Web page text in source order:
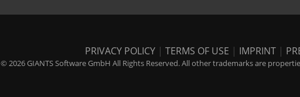
PRIVACY POLICY | TERMS OF USE | IMPRINT |
© 2026 GIANTS Software GmbH All Rights Reserved. All other trademarks are